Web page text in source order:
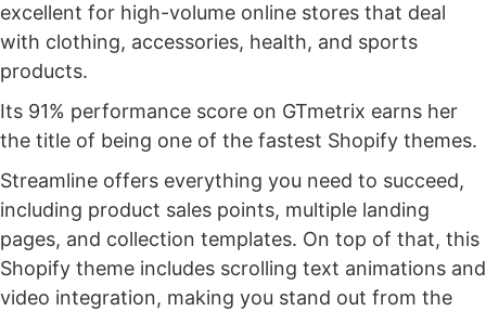
excellent for high-volume online stores that deal
with clothing, accessories, health, and sports
products.
Its 91% performance score on GTmetrix earns her
the title of being one of the fastest Shopify themes.
Streamline offers everything you need to succeed,
including product sales points, multiple landing
pages, and collection templates. On top of that, this
Shopify theme includes scrolling text animations and
video integration, making you stand out from the